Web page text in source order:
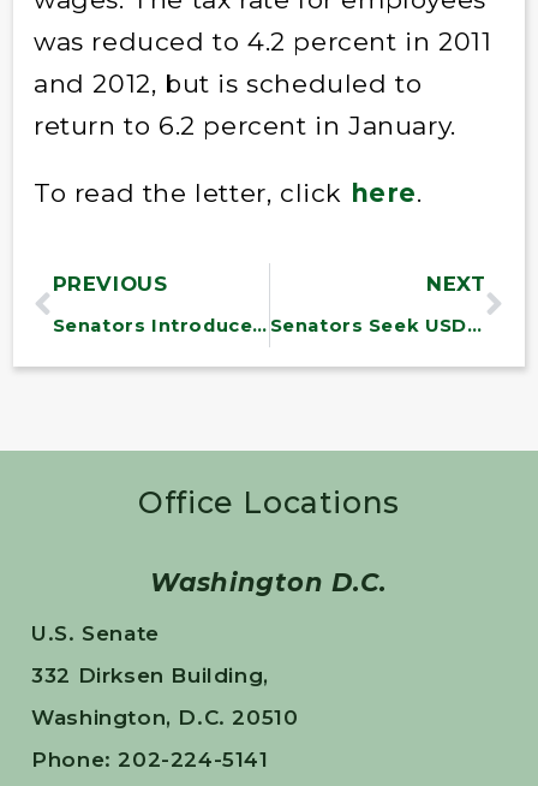
was reduced to 4.2 percent in 2011
and 2012, but is scheduled to
return to 6.2 percent in January.
To read the letter, click here.
PREVIOUS
Senators Introduce Older Americans Act Reauthorization
NEXT
Senators Seek USDA Support for Dairy Farmers
Office Locations
Washington D.C.
U.S. Senate
332 Dirksen Building,
Washington, D.C. 20510
Phone: 202-224-5141